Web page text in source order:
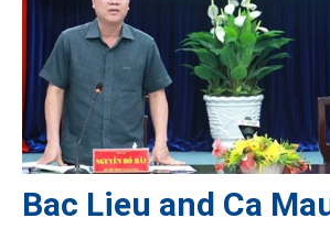
Bac Lieu and Ca